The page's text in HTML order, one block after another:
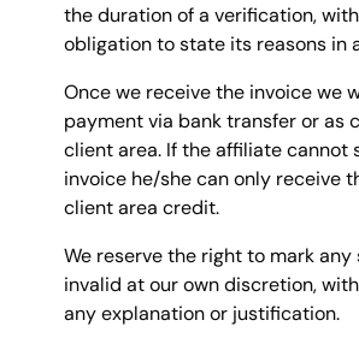
the duration of a verification,
obligation to state its reasons in
Once we receive the invoice we
payment via bank transfer or as
client area. If the affiliate cannot
invoice he/she can only receive
client area credit.
We reserve the right to mark any
invalid at our own discretion,
any explanation or justification.